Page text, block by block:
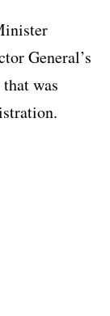
General’s
was